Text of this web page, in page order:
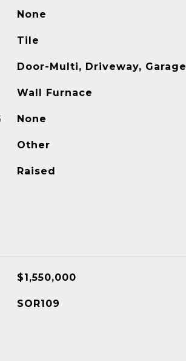
None
Tile
Door-Multi, Driveway, Garage
Wall Furnace
None
Other
Raised
$1,550,000
SOR109